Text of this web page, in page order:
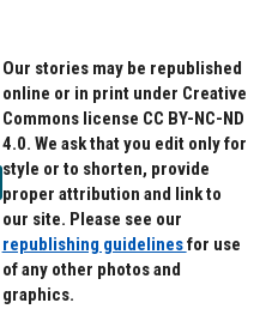
Our stories may be republished
online or in print under Creative
Commons license CC BY-NC-ND
4.0. We ask that you edit only for
style or to shorten, provide
proper attribution and link to
our site. Please see our
republishing guidelinesfor use
of any other photos and
graphics.